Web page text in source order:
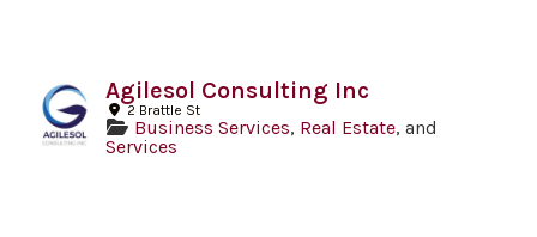
Agilesol Consulting Inc
2 Brattle St
Business Services, Real Estate, and
Services